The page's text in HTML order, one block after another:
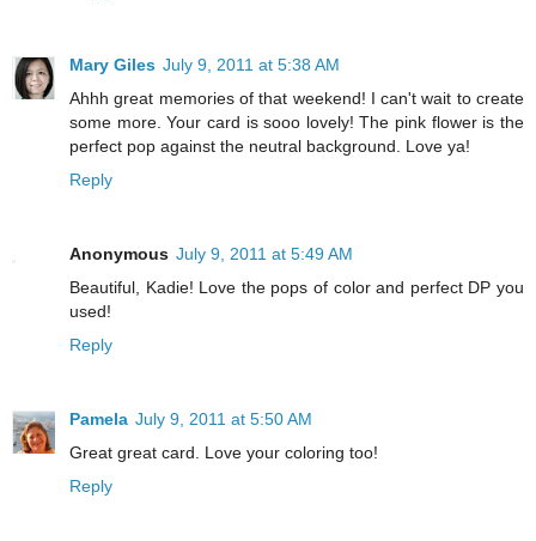
Mary Giles July 9, 2011 at 5:38 AM
Ahhh great memories of that weekend! I can't wait to create
some more. Your card is sooo lovely! The pink flower is the
perfect pop against the neutral background. Love ya!
Reply
Anonymous July 9, 2011 at 5:49 AM
Beautiful, Kadie! Love the pops of color and perfect DP you
used!
Reply
Pamela July 9, 2011 at 5:50 AM
Great great card. Love your coloring too!
Reply